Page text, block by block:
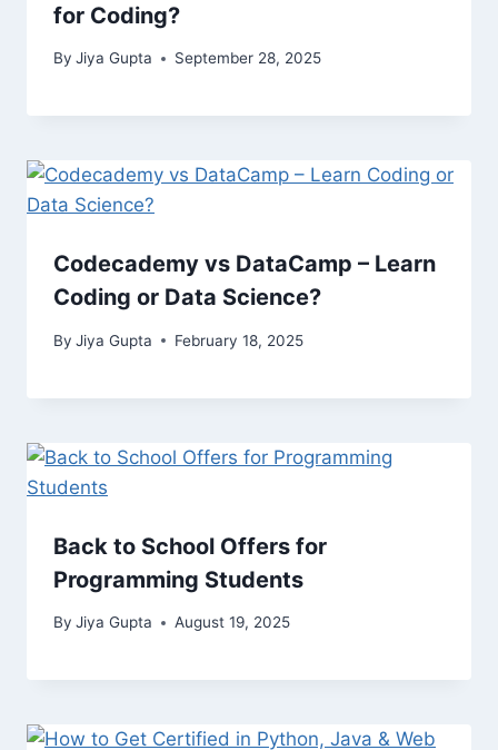
for Coding?
By Jiya Gupta September 28, 2025
Codecademy vs DataCamp – Learn
Coding or Data Science?
By Jiya Gupta February 18, 2025
Back to School Offers for
Programming Students
By Jiya Gupta August 19, 2025